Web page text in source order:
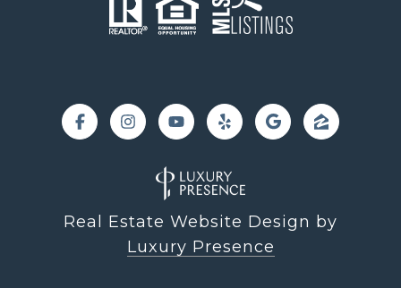
Real Estate Website Design by
Luxury Presence